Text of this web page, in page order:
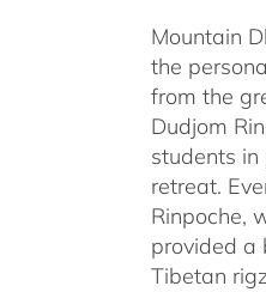
Mountain
the
from the
Dudjom
students
retreat.
Rinpoche,
provided a
Tibetan